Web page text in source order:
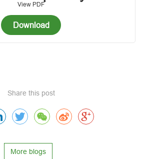
View PDF
Download
Share this post
More blogs